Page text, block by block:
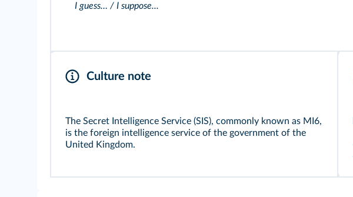
I guess… / I suppose...
Culture note
The Secret Intelligence Service (SIS), commonly known as MI6,
is the foreign intelligence service of the government of the
United Kingdom.